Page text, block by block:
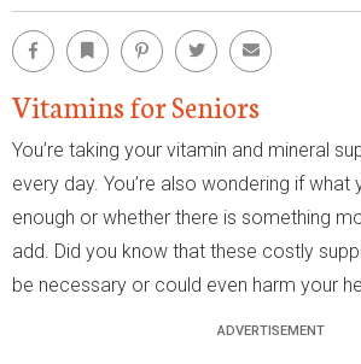
Facebook Bookmark Pinterest Twitter Email
Vitamins for Seniors
You’re taking your vitamin and mineral
every day. You’re also wondering if what
enough or whether there is something
add. Did you know that these costly
be necessary or could even harm your